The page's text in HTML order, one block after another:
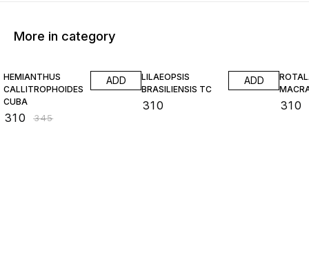
More in category
HEMIANTHUS
CALLITROPHOIDES
CUBA
310 ₹345
ADD
LILAEOPSIS
BRASILIENSIS TC
310
ADD
310